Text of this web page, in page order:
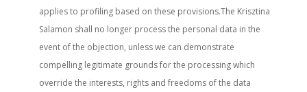
applies to profiling based on these provisions.The Krisztina
Salamon shall no longer process the personal data in the
event of the objection, unless we can demonstrate
compelling legitimate grounds for the processing which
override the interests, rights and freedoms of the data